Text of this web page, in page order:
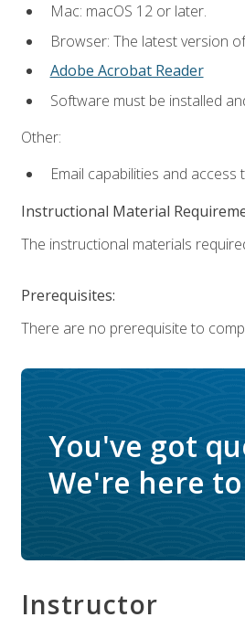
Mac: macOS 12 or later.
Browser: The latest version
Adobe Acrobat Reader
Software must be installed
Other:
Email capabilities and
Instructional Material
The instructional materials
Prerequisites:
There are no prerequisite to
You've got
We're here
Instructor